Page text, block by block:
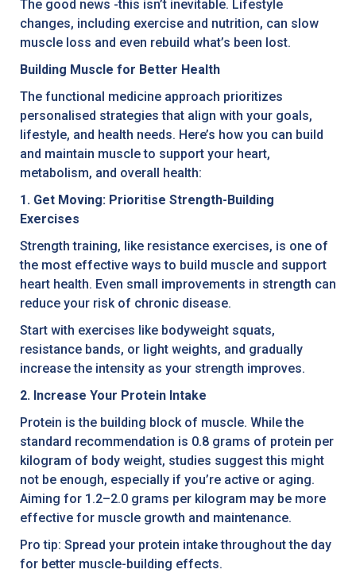
The good news -this isn’t inevitable. Lifestyle
changes, including exercise and nutrition, can slow
muscle loss and even rebuild what’s been lost.
Building Muscle for Better Health
The functional medicine approach prioritizes
personalised strategies that align with your goals,
lifestyle, and health needs. Here’s how you can build
and maintain muscle to support your heart,
metabolism, and overall health:
1. Get Moving: Prioritise Strength-Building
Exercises
Strength training, like resistance exercises, is one of
the most effective ways to build muscle and support
heart health. Even small improvements in strength can
reduce your risk of chronic disease.
Start with exercises like bodyweight squats,
resistance bands, or light weights, and gradually
increase the intensity as your strength improves.
2. Increase Your Protein Intake
Protein is the building block of muscle. While the
standard recommendation is 0.8 grams of protein per
kilogram of body weight, studies suggest this might
not be enough, especially if you’re active or aging.
Aiming for 1.2–2.0 grams per kilogram may be more
effective for muscle growth and maintenance.
Pro tip: Spread your protein intake throughout the day
for better muscle-building effects.